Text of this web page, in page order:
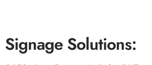
Solutions: